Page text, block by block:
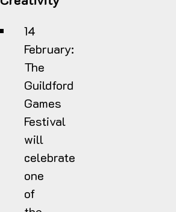
14
February:
The
Guildford
Games
Festival
will
celebrate
one
of